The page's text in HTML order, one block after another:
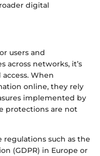
digital
users and
across networks, it’s
When
online, they rely
implemented by
protections are not
regulations such as the
(GDPR) in Europe or